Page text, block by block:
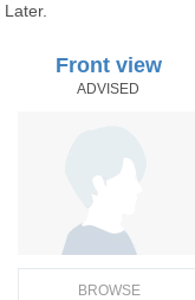
Front view
ADVISED
BROWSE